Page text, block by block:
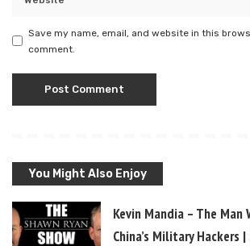
Save my name, email, and website in this
comment.
You Might Also Enjoy
Kevin Mandia – The Man
China’s Military Hackers |